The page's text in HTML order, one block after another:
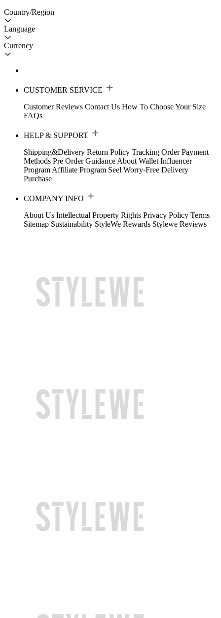
Country/Region
Language
Currency
CUSTOMER SERVICE
Customer Reviews Contact Us How To Choose Your Size
FAQs
HELP & SUPPORT
Shipping&Delivery Return Policy Tracking Order Payment
Methods Pre Order Guidance About Wallet Influencer
Program Affiliate Program Seel Worry-Free Delivery
Purchase
COMPANY INFO
About Us Intellectual Property Rights Privacy Policy Terms
Sitemap Sustainability StyleWe Rewards Stylewe Reviews